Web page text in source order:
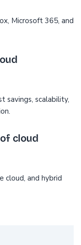
Microsoft 365, and
savings, scalability,
cloud
cloud, and hybrid